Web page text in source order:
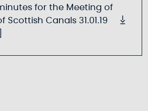
for the Meeting of
Scottish Canals 31.01.19